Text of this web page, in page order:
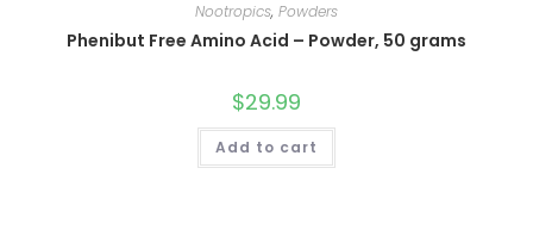
Nootropics, Powders
Phenibut Free Amino Acid – Powder, 50 grams
$29.99
Add to cart